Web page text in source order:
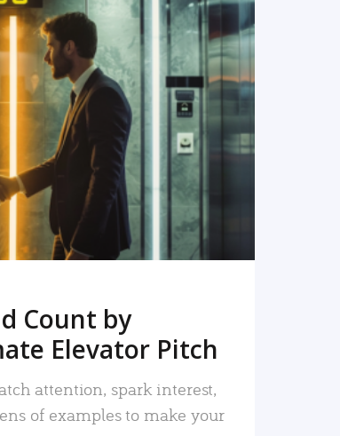
Count by
Elevator Pitch
attention, spark interest,
of examples to make your